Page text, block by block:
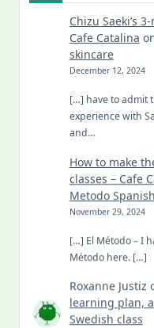
Chizu Saeki’s
Cafe Catalina
skincare
December 12, 2024
[…] have to admit
experience with
and…
How to make
classes – Cafe
Metodo
November 29, 2024
[…] El Método – I
Método here. […]
Roxanne Justiz
learning plan,
Swedish class